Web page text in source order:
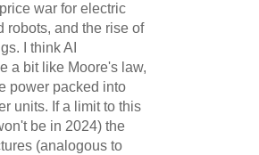
war for electric
robots, and the rise of
I think AI
a bit like Moore's law,
power packed into
units. If a limit to this
be in 2024) the
(analogous to